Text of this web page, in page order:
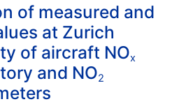
of measured and
at Zurich
of aircraft NOx
and NO2